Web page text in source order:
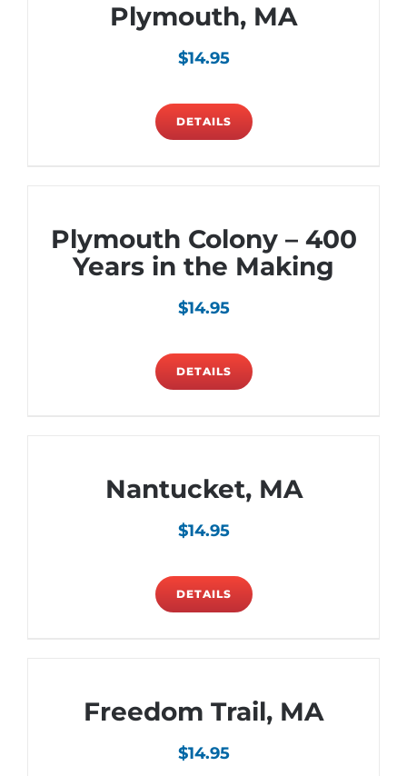
Plymouth, MA
$14.95
DETAILS
Plymouth Colony – 400
Years in the Making
$14.95
DETAILS
Nantucket, MA
$14.95
DETAILS
Freedom Trail, MA
$14.95